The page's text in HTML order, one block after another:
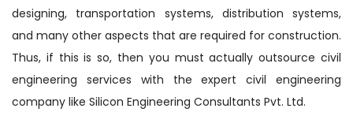
designing, transportation systems, distribution systems,
and many other aspects that are required for construction.
Thus, if this is so, then you must actually outsource civil
engineering services with the expert civil engineering
company like Silicon Engineering Consultants Pvt. Ltd.